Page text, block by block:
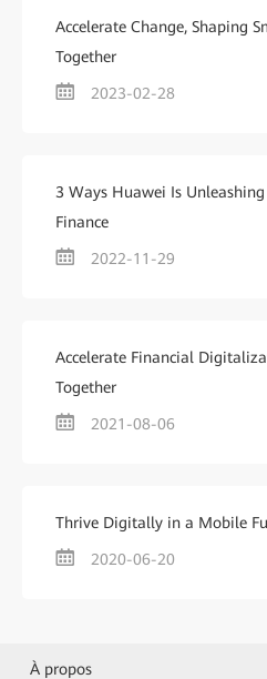
Accelerate Change, Shaping
Together
2023-02-28
3 Ways Huawei Is
Finance
2022-11-29
Accelerate Financial
Together
2021-08-06
Thrive Digitally in a Mobile
2020-06-20
À propos